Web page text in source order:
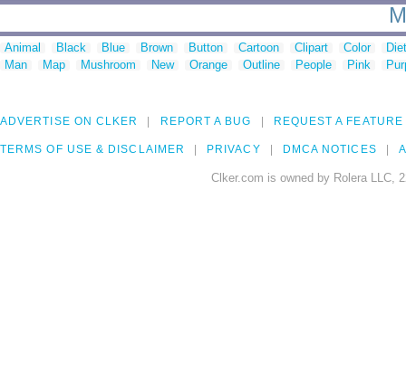
Animal Black Blue Brown Button Cartoon Clipart Color
Man
Map Mushroom New Orange Outline People Pink
ADVERTISE ON CLKER REPORT A BUG REQUEST A FEATURE
TERMS OF USE & DISCLAIMER PRIVACY DMCA NOTICES
Clker.com is owned by Rolera LLC,